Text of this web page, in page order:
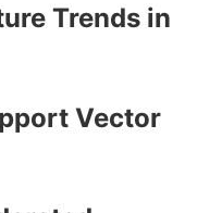
Trends in
Vector